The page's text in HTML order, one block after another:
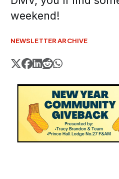
weekend!
NEWSLETTER ARCHIVE